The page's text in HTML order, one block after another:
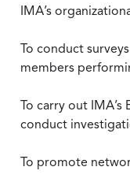
IMA’s
To conduct
members
To carry out
conduct
To promote